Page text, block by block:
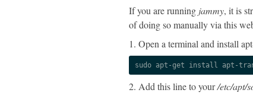
If you are running jammy, it is
of doing so manually via this
1. Open a terminal and install
sudo apt-get install apt-
2. Add this line to your/etc/apt/